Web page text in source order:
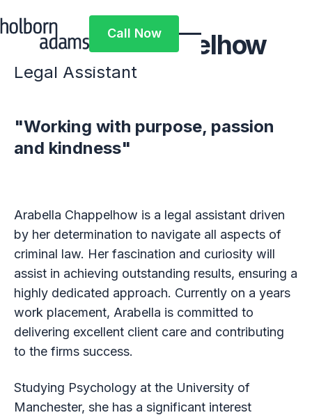
Call Now
Call Now
Arabella Chappelhow
Legal Assistant
"Working with purpose, passion
and kindness"
Arabella Chappelhow is a legal assistant driven
by her determination to navigate all aspects of
criminal law. Her fascination and curiosity will
assist in achieving outstanding results, ensuring a
highly dedicated approach. Currently on a years
work placement, Arabella is committed to
delivering excellent client care and contributing
to the firms success.
Studying Psychology at the University of
Manchester, she has a significant interest